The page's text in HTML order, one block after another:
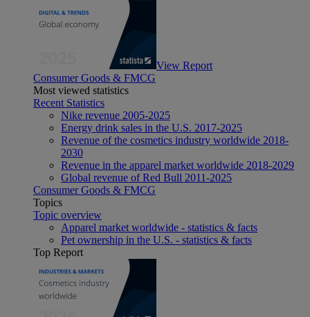
View Report
Consumer Goods & FMCG
Most viewed statistics
Recent Statistics
Nike revenue 2005-2025
Energy drink sales in the U.S. 2017-2025
Revenue of the cosmetics industry worldwide 2018-
2030
Revenue in the apparel market worldwide 2018-2029
Global revenue of Red Bull 2011-2025
Consumer Goods & FMCG
Topics
Topic overview
Apparel market worldwide - statistics & facts
Pet ownership in the U.S. - statistics & facts
Top Report